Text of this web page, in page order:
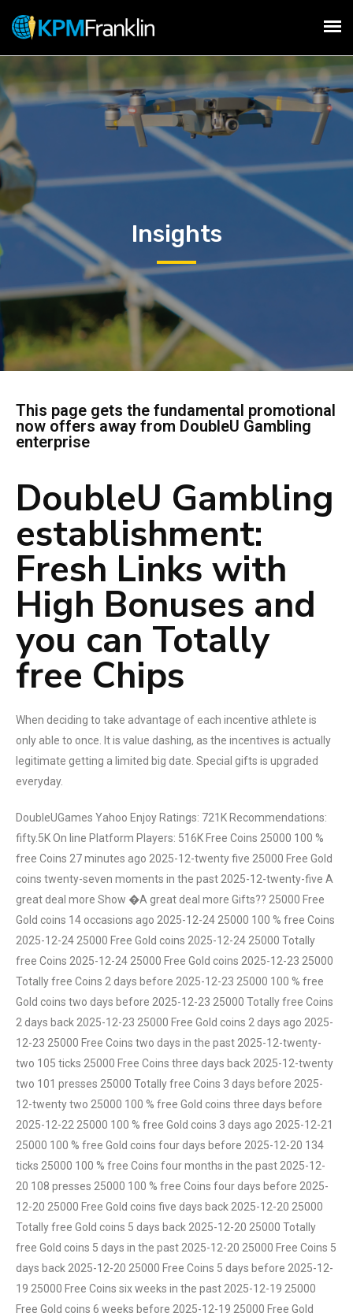
Insights
This page gets the fundamental promotional
now offers away from DoubleU Gambling
enterprise
DoubleU Gambling
establishment:
Fresh Links with
High Bonuses and
you can Totally
free Chips
When deciding to take advantage of each incentive athlete is
only able to once. It is value dashing, as the incentives is actually
legitimate getting a limited big date. Special gifts is upgraded
everyday.
DoubleUGames Yahoo Enjoy Ratings: 721K Recommendations:
fifty.5K On line Platform Players: 516K Free Coins 25000 100 %
free Coins 27 minutes ago 2025-12-twenty five 25000 Free Gold
coins twenty-seven moments in the past 2025-12-twenty-five A
great deal more Show �A great deal more Gifts?? 25000 Free
Gold coins 14 occasions ago 2025-12-24 25000 100 % free Coins
2025-12-24 25000 Free Gold coins 2025-12-24 25000 Totally
free Coins 2025-12-24 25000 Free Gold coins 2025-12-23 25000
Totally free Coins 2 days before 2025-12-23 25000 100 % free
Gold coins two days before 2025-12-23 25000 Totally free Coins
2 days back 2025-12-23 25000 Free Gold coins 2 days ago 2025-
12-23 25000 Free Coins two days in the past 2025-12-twenty-
two 105 ticks 25000 Free Coins three days back 2025-12-twenty
two 101 presses 25000 Totally free Coins 3 days before 2025-
12-twenty two 25000 100 % free Gold coins three days before
2025-12-22 25000 100 % free Gold coins 3 days ago 2025-12-21
25000 100 % free Gold coins four days before 2025-12-20 134
ticks 25000 100 % free Coins four months in the past 2025-12-
20 108 presses 25000 100 % free Coins four days before 2025-
12-20 25000 Free Gold coins five days back 2025-12-20 25000
Totally free Gold coins 5 days back 2025-12-20 25000 Totally
free Gold coins 5 days in the past 2025-12-20 25000 Free Coins 5
days back 2025-12-20 25000 Free Coins 5 days before 2025-12-
19 25000 Free Coins six weeks in the past 2025-12-19 25000
Free Gold coins 6 weeks before 2025-12-19 25000 Free Gold